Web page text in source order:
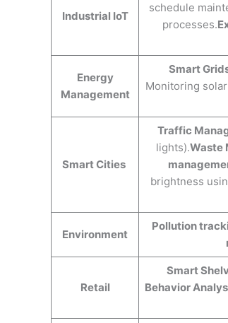
Industrial IoT
schedule
processes.
Energy
Management
Smart
Monitoring
Smart Cities
Traffic
lights).Waste
brightness
Environment
Pollution
Retail
Smart
Behavior